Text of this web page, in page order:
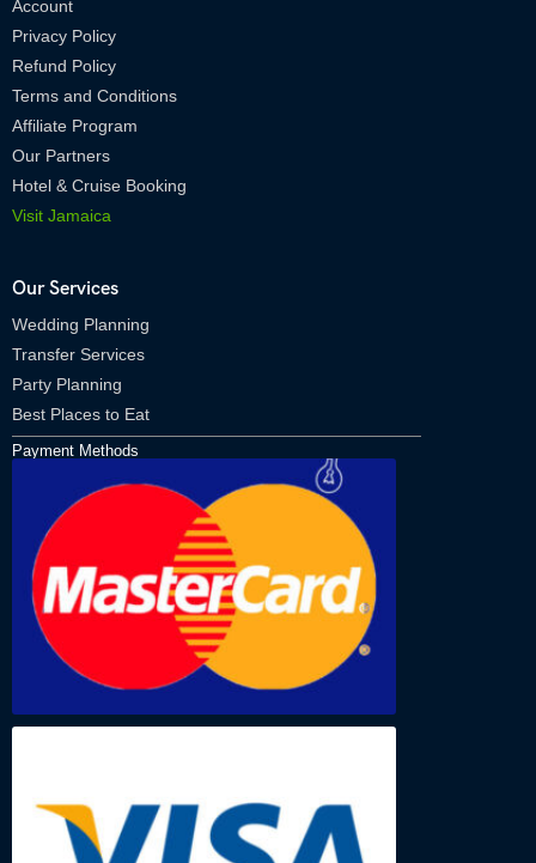
Account
Privacy Policy
Refund Policy
Terms and Conditions
Affiliate Program
Our Partners
Hotel & Cruise Booking
Visit Jamaica
Our Services
Wedding Planning
Transfer Services
Party Planning
Best Places to Eat
Payment Methods